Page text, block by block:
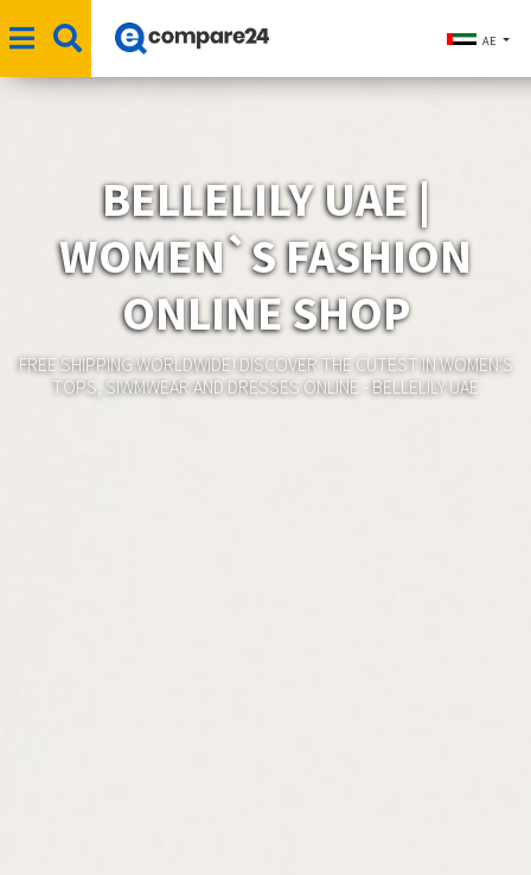
AE
BELLELILY UAE |
WOMEN`S FASHION
ONLINE SHOP
FREE SHIPPING WORLDWIDE! DISCOVER THE CUTEST IN WOMEN'S
TOPS, SIWMWEAR AND DRESSES ONLINE - BELLELILY UAE